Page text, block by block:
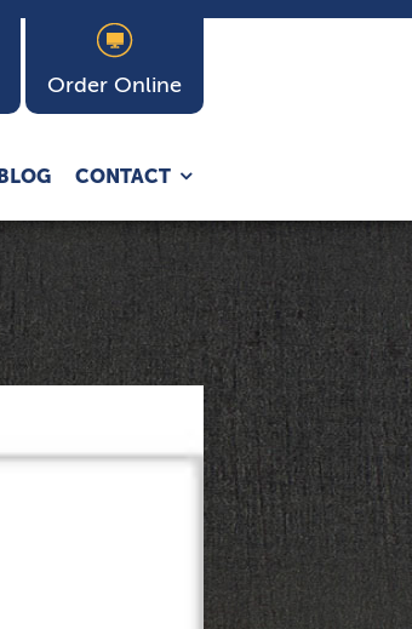
Order Online
BLOG CONTACT Expand
menu